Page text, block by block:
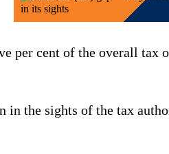
per cent of the overall tax
in the sights of the tax